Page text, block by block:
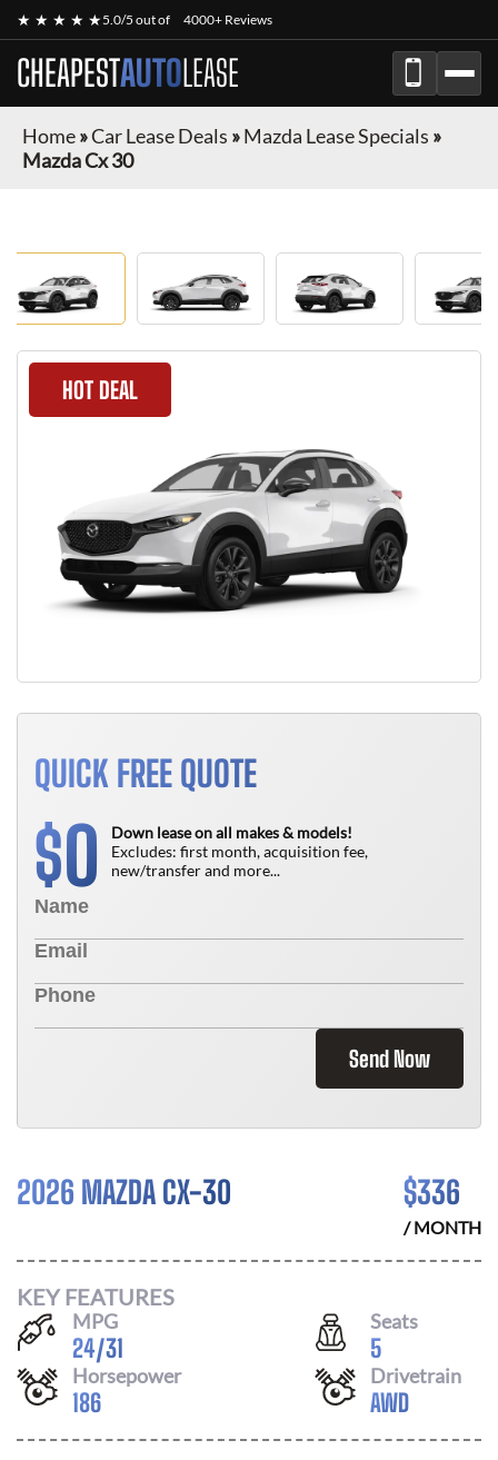
★ ★ ★ ★ ★5.0/5 out of 4000+ Reviews
CHEAPESTAUTOLEASE
Home»Car Lease Deals »Mazda Lease Specials »
Mazda Cx 30
HOT DEAL
QUICK FREE QUOTE
$0
Down lease on all makes & models!
Excludes: first month, acquisition fee,
new/transfer and more...
Send Now
2026 MAZDA CX-30 $336
/ MONTH
KEY FEATURES
MPG
24/31
Seats
5
Horsepower
186
Drivetrain
AWD